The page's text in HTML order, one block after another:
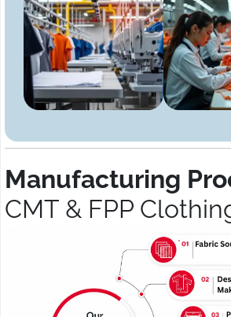
Manufacturing
CMT & FPP